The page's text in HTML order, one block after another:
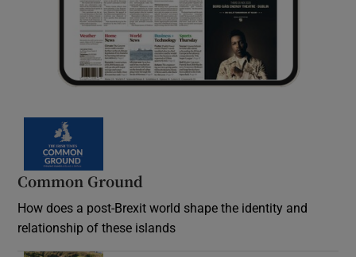
Common Ground
How does a post-Brexit world shape the identity and
relationship of these islands